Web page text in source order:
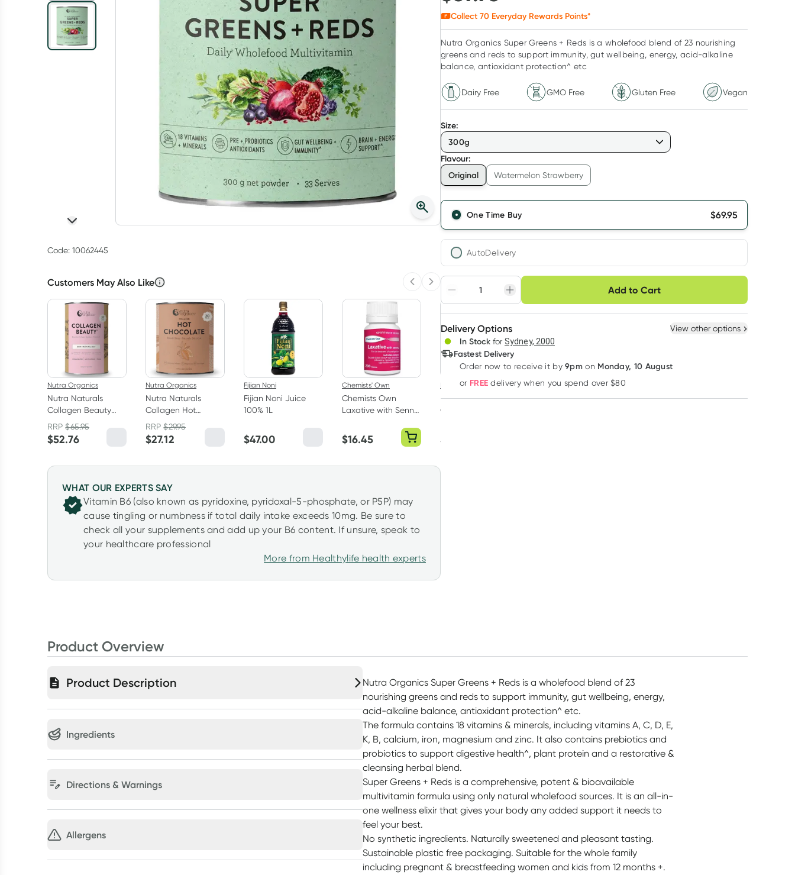
Code: 10062445
Customers May Also Like Previous slide
Next slide
Nutra Organics
Nutra Naturals
Collagen Beauty
Powder Unflavoured
450g
RRP$65.95
$52.76
Nutra Organics
Nutra Naturals
Collagen Hot
Chocolate 200g
RRP$29.95
$27.12
Fijian Noni
Fijian Noni Juice
100% 1L
$47.00
Chemists' Own
Chemists Own
Laxative with Senna
$16.45
Daily Essentials
Daily Essentials
Organic Goji Berries
$
Nutra Organics
Nutra Naturals
Nutra-life Digestive
Power Super
WHAT OUR EXPERTS SAY
Vitamin B6 (also known as pyridoxine, pyridoxal-5-phosphate, or P5P) may
cause tingling or numbness if total daily intake exceeds 10mg. Be sure to
check all your supplements and add up your B6 content. If unsure, speak to
your healthcare professional
More from Healthylife health experts
Collect 70 Everyday Rewards Points*
Nutra Organics Super Greens + Reds is a wholefood blend of 23 nourishing
greens and reds to support immunity, gut wellbeing, energy, acid-alkaline
balance, antioxidant protection^ etc
Dairy Free GMO Free Gluten Free Vegan
Size:
300g
Flavour:
Original
Watermelon Strawberry
One Time Buy $69.95
AutoDelivery
Adjust to your schedule
Create New Select Existing
Deliver
Add to Cart
Choose delivery option
3+
$67.85each
Delivery Options View other options
In Stock for Sydney, 2000
Fastest Delivery
Order now to receive it by9pm on Monday, 10 August
or FREE delivery when you spend over $80
Product Overview
Product Description
Ingredients
Directions & Warnings
Allergens
Nutra Organics Super Greens + Reds is a wholefood blend of 23
nourishing greens and reds to support immunity, gut wellbeing, energy,
acid-alkaline balance, antioxidant protection^ etc.
The formula contains 18 vitamins & minerals, including vitamins A, C, D, E,
K, B, calcium, iron, magnesium and zinc. It also contains prebiotics and
probiotics to support digestive health^, plant protein and a restorative &
cleansing herbal blend.
Super Greens + Reds is a comprehensive, potent & bioavailable
multivitamin formula using only natural wholefood sources. It is an all-in-
one wellness elixir that gives your body any added support it needs to
feel your best.
No synthetic ingredients. Naturally sweetened and pleasant tasting.
Sustainable plastic free packaging. Suitable for the whole family
including pregnant & breastfeeding women and kids from 12 months +.